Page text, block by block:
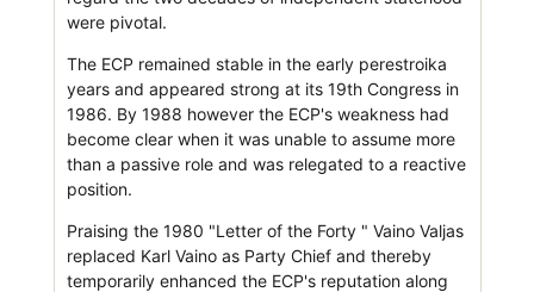
were pivotal.
The ECP remained stable in the early perestroika
years and appeared strong at its 19th Congress in
1986. By 1988 however the ECP's weakness had
become clear when it was unable to assume more
than a passive role and was relegated to a reactive
position.
Praising the 1980 "Letter of the Forty " Vaino Valjas
replaced Karl Vaino as Party Chief and thereby
temporarily enhanced the ECP's reputation along